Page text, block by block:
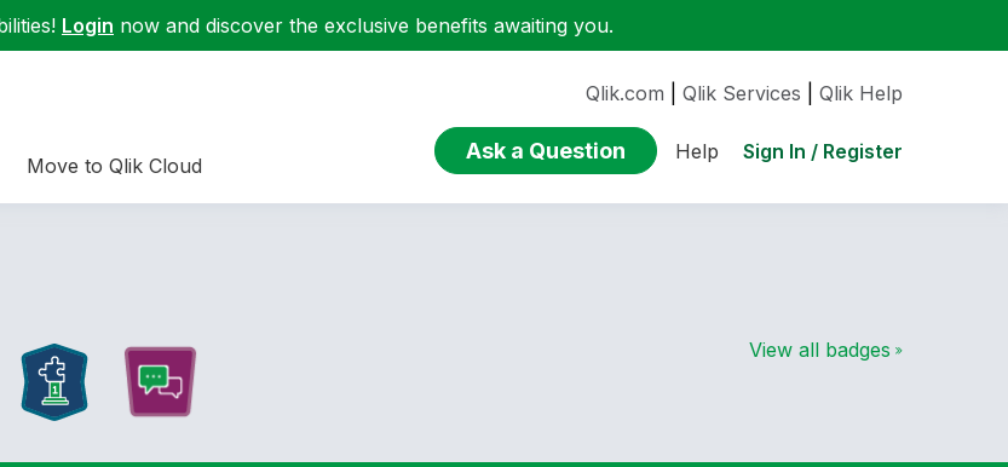
Login now and discover the exclusive benefits awaiting you.
Move to Qlik Cloud
Qlik.com Qlik Services Qlik Help
Ask a Question Help Sign In / Register
View all badges